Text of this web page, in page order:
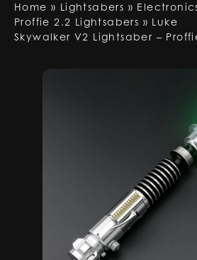
Home » Lightsabers »
Proffie 2.2 Lightsabers » Luke
Skywalker V2 Lightsaber –